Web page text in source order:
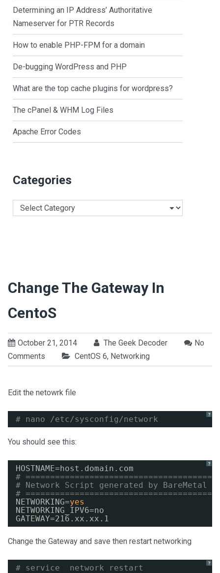
Determining an IP Address’ Authoritative
Nameserver for PTR Records
How to enable PHP-FPM for a domain
De-bugging WordPress and PHP
What are the top cache plugins for wordpress?
The cPanel & WHM Log Files
Apache Error Codes
Categories
Categories
Change The Gateway In
CentoS
October 21, 2014 The Geek Decoder
No
Comments
CentOS 6, Networking
Edit the netowrk file
?
# nano /etc/sysconfig/network
You should see this:
?
HOSTNAME=host.domain.com
#
# Network Script generated by BareMetal
#
NETWORKING=yes
NETWORKING_IPV6=no
GATEWAY=216.xx.xx.1
Change the Gateway and save then restart networking
?
# service  network restart